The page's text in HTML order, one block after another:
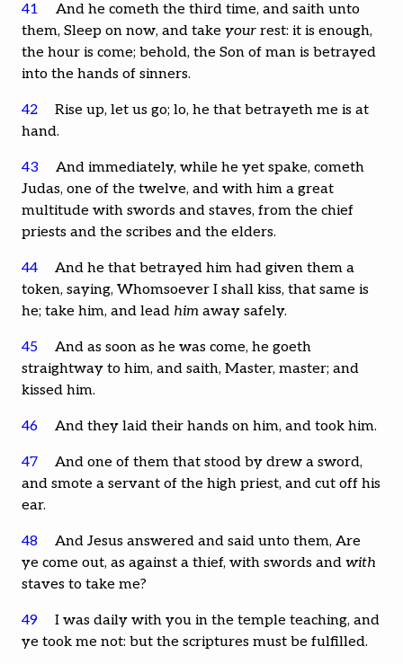
41
And he cometh the third time, and saith unto
them, Sleep on now, and take your rest: it is enough,
the hour is come; behold, the Son of man is betrayed
into the hands of sinners.
42
Rise up, let us go; lo, he that betrayeth me is at
hand.
43
And immediately, while he yet spake, cometh
Judas, one of the twelve, and with him a great
multitude with swords and staves, from the chief
priests and the scribes and the elders.
44
And he that betrayed him had given them a
token, saying, Whomsoever I shall kiss, that same is
he; take him, and lead him away safely.
45
And as soon as he was come, he goeth
straightway to him, and saith, Master, master; and
kissed him.
46 And they laid their hands on him, and took him.
47
And one of them that stood by drew a sword,
and smote a servant of the high priest, and cut off his
ear.
48
And Jesus answered and said unto them, Are
ye come out, as against a thief, with swords and with
staves to take me?
49
I was daily with you in the temple teaching, and
ye took me not: but the scriptures must be fulfilled.